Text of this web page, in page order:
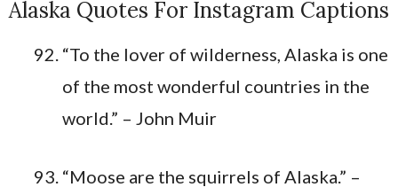
Alaska Quotes For Instagram Captions
“To the lover of wilderness, Alaska is one
of the most wonderful countries in the
world.” – John Muir
“Moose are the squirrels of Alaska.” –